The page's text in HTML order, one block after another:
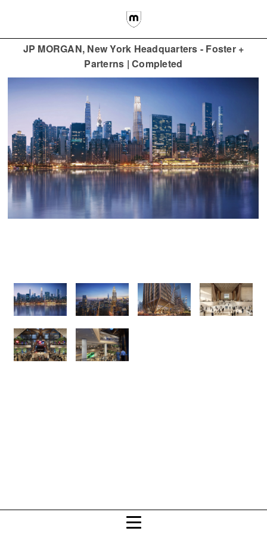
JP MORGAN, New York Headquarters - Foster +
Parterns | Completed